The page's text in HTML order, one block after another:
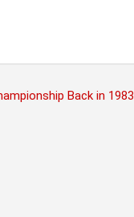
Back in 1983